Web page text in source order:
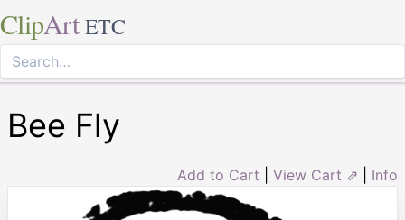
ClipArt ETC
Bee Fly
Add to Cart View Cart ⇗ Info